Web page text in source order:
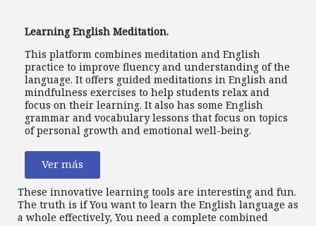
Learning English Meditation.
This platform combines meditation and English
practice to improve fluency and understanding of the
language. It offers guided meditations in English and
mindfulness exercises to help students relax and
focus on their learning. It also has some English
grammar and vocabulary lessons that focus on topics
of personal growth and emotional well-being.
Ver más
These innovative learning tools are interesting and fun.
The truth is if You want to learn the English language as
a whole effectively, You need a complete combined